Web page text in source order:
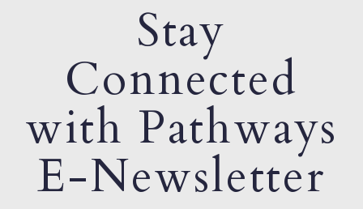
Stay
Connected
with Pathways
E-Newsletter